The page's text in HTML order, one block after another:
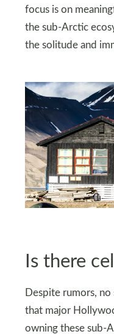
focus is on
the sub-Arctic
the solitude and
Is there
Despite rumors,
that major
owning these sub-